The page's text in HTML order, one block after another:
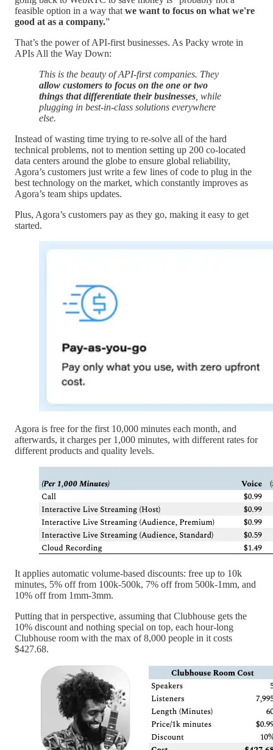
feasible option in a way that we want to focus on what we're
good at as a company.”
That’s the power of API-first businesses. As Packy wrote in
APIs All the Way Down:
This is the beauty of API-first companies. They
allow customers to focus on the one or two
things that differentiate their businesses , while
plugging in best-in-class solutions everywhere
else.
Instead of wasting time trying to re-solve all of the hard
technical problems, not to mention setting up 200 co-located
data centers around the globe to ensure global reliability,
Agora’s customers just write a few lines of code to plug in the
best technology on the market, which constantly improves as
Agora’s team ships updates.
Plus, Agora’s customers pay as they go, making it easy to get
started.
Agora is free for the first 10,000 minutes each month, and
afterwards, it charges per 1,000 minutes, with different rates for
different products and quality levels.
It applies automatic volume-based discounts: free up to 10k
minutes, 5% off from 100k-500k, 7% off from 500k-1mm, and
10% off from 1mm-3mm.
Putting that in perspective, assuming that Clubhouse gets the
10% discount and nothing special on top, each hour-long
Clubhouse room with the max of 8,000 people in it costs
$427.68.